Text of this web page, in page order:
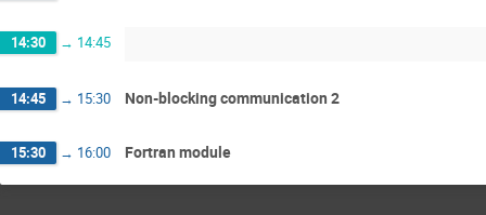
14:30 → 14:45
14:45 → 15:30 Non-blocking communication 2
15:30 → 16:00 Fortran module